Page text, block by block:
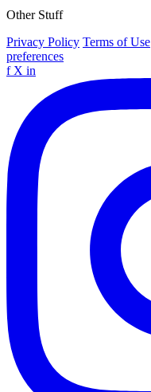
Other Stuff
Privacy Policy Terms of Use
preferences
f X in